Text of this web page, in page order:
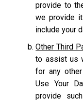
provide to
we provide
include your
Other Third
to assist us
for any
Use Your
provide